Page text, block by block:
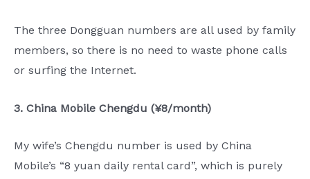
The three Dongguan numbers are all used by family
members, so there is no need to waste phone calls
or surfing the Internet.
3. China Mobile Chengdu (¥8/month)
My wife’s Chengdu number is used by China
Mobile’s “8 yuan daily rental card”, which is purely